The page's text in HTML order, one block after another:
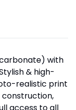
with
& high-
realistic print
construction,